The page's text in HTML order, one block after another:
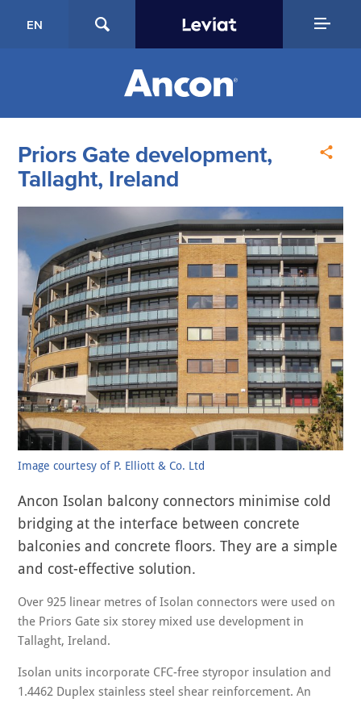
EN
Priors Gate development,
Tallaght, Ireland
Image courtesy of P. Elliott & Co. Ltd
Ancon Isolan balcony connectors minimise cold
bridging at the interface between concrete
balconies and concrete floors. They are a simple
and cost-effective solution.
Over 925 linear metres of Isolan connectors were used on
the Priors Gate six storey mixed use development in
Tallaght, Ireland.
Isolan units incorporate CFC-free styropor insulation and
1.4462 Duplex stainless steel shear reinforcement. An